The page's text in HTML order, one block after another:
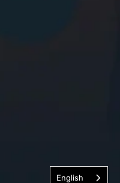
English